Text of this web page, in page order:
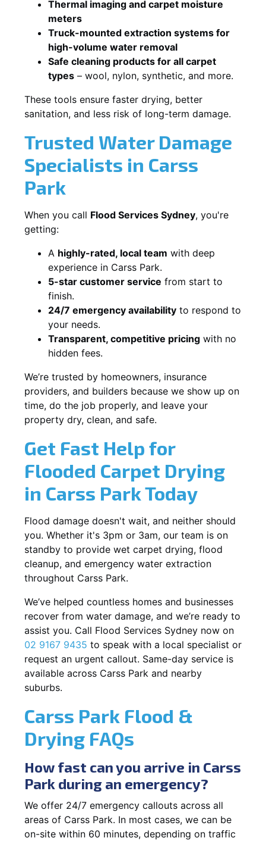
Thermal imaging and carpet moisture
meters
Truck-mounted extraction systems for
high-volume water removal
Safe cleaning products for all carpet
types – wool, nylon, synthetic, and more.
These tools ensure faster drying, better
sanitation, and less risk of long-term damage.
Trusted Water Damage
Specialists in Carss
Park
When you call Flood Services Sydney, you're
getting:
A highly-rated, local team with deep
experience in Carss Park.
5-star customer service from start to
finish.
24/7 emergency availability to respond to
your needs.
Transparent, competitive pricing with no
hidden fees.
We’re trusted by homeowners, insurance
providers, and builders because we show up on
time, do the job properly, and leave your
property dry, clean, and safe.
Get Fast Help for
Flooded Carpet Drying
in Carss Park Today
Flood damage doesn't wait, and neither should
you. Whether it's 3pm or 3am, our team is on
standby to provide wet carpet drying, flood
cleanup, and emergency water extraction
throughout Carss Park.
We’ve helped countless homes and businesses
recover from water damage, and we’re ready to
assist you. Call Flood Services Sydney now on
02 9167 9435 to speak with a local specialist or
request an urgent callout. Same-day service is
available across Carss Park and nearby
suburbs.
Carss Park Flood &
Drying FAQs
How fast can you arrive in Carss
Park during an emergency?
We offer 24/7 emergency callouts across all
areas of Carss Park. In most cases, we can be
on-site within 60 minutes, depending on traffic